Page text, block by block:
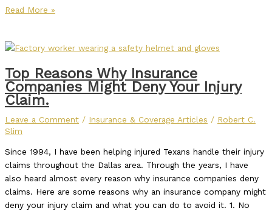
Read More »
Top Reasons Why Insurance
Companies Might Deny Your Injury
Claim.
Leave a Comment / Insurance & Coverage Articles / Robert C.
Slim
Since 1994, I have been helping injured Texans handle their injury
claims throughout the Dallas area. Through the years, I have
also heard almost every reason why insurance companies deny
claims. Here are some reasons why an insurance company might
deny your injury claim and what you can do to avoid it. 1. No